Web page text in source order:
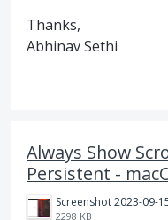
Thanks,
Abhinav Sethi
Always Show
Persistent -
2298 KB